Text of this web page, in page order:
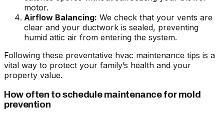
motor.
Airflow Balancing: We check that your vents are
clear and your ductwork is sealed, preventing
humid attic air from entering the system.
Following these preventative hvac maintenance tips is a
vital way to protect your family’s health and your
property value.
How often to schedule maintenance for mold
prevention